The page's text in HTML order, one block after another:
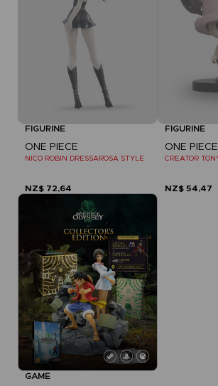
FIGURINE
ONE PIECE
NICO ROBIN DRESSAROSA STYLE
NZ$ 72,64
FIGURINE
ONE PIECE
CREATOR
NZ$ 54,47
GAME